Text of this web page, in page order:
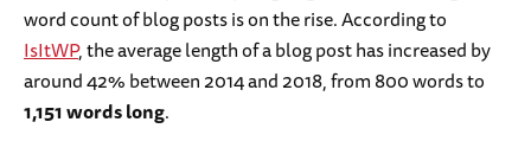
word count of blog posts is on the rise. According to
IsItWP, the average length of a blog post has increased by
around 42% between 2014 and 2018, from 800 words to
1,151 words long.